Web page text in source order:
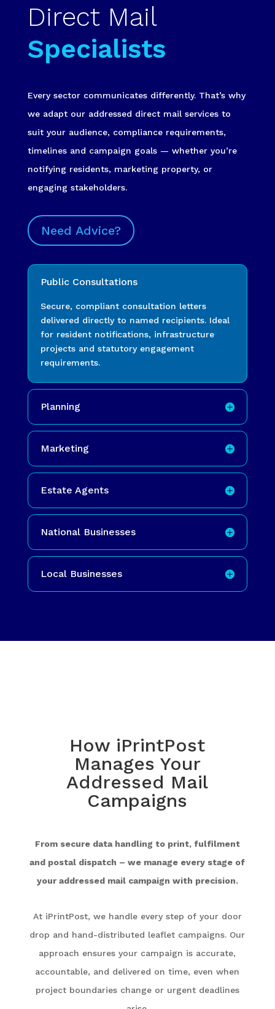
Direct Mail
Specialists
Every sector communicates differently. That’s why
we adapt our addressed direct mail services to
suit your audience, compliance requirements,
timelines and campaign goals — whether you’re
notifying residents, marketing property, or
engaging stakeholders.
Need Advice?
Public Consultations
Secure, compliant consultation letters
delivered directly to named recipients. Ideal
for resident notifications, infrastructure
projects and statutory engagement
requirements.
Planning
Marketing
Estate Agents
National Businesses
Local Businesses
How iPrintPost
Manages Your
Addressed Mail
Campaigns
From secure data handling to print, fulfilment
and postal dispatch – we manage every stage of
your addressed mail campaign with precision.
At iPrintPost, we handle every step of your door
drop and hand-distributed leaflet campaigns. Our
approach ensures your campaign is accurate,
accountable, and delivered on time, even when
project boundaries change or urgent deadlines